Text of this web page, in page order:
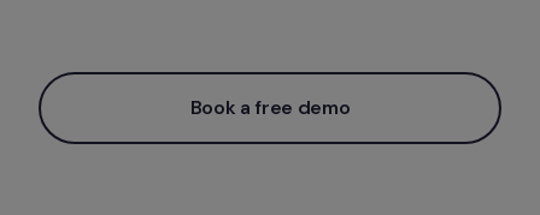
Book a free demo